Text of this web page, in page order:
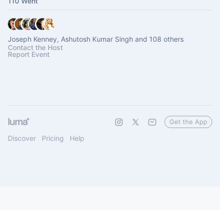
Joseph Kenney, Ashutosh Kumar Singh and 108 others
Contact the Host
Report Event
Discover Pricing Help
Get the App